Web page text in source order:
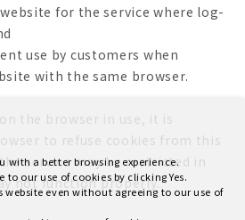
for the service where log-
use by customers when
with the same browser.
the browser in use, it is
to refuse cookies from this
service may be restricted in
not function properly.
with a better browsing experience.
our use of cookies by clicking Yes.
even without agreeing to our use of